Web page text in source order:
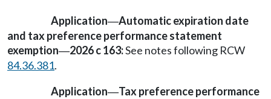
Application—Automatic expiration date
and tax preference performance statement
exemption—2026 c 163:See notes following RCW
84.36.381.
Application—Tax preference performance